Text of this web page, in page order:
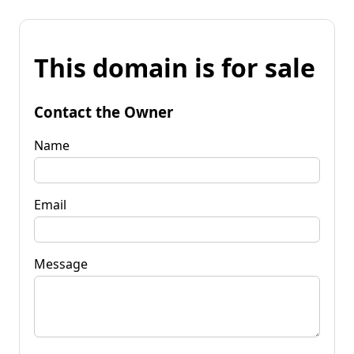
This domain is for sale
Contact the Owner
Name
Email
Message